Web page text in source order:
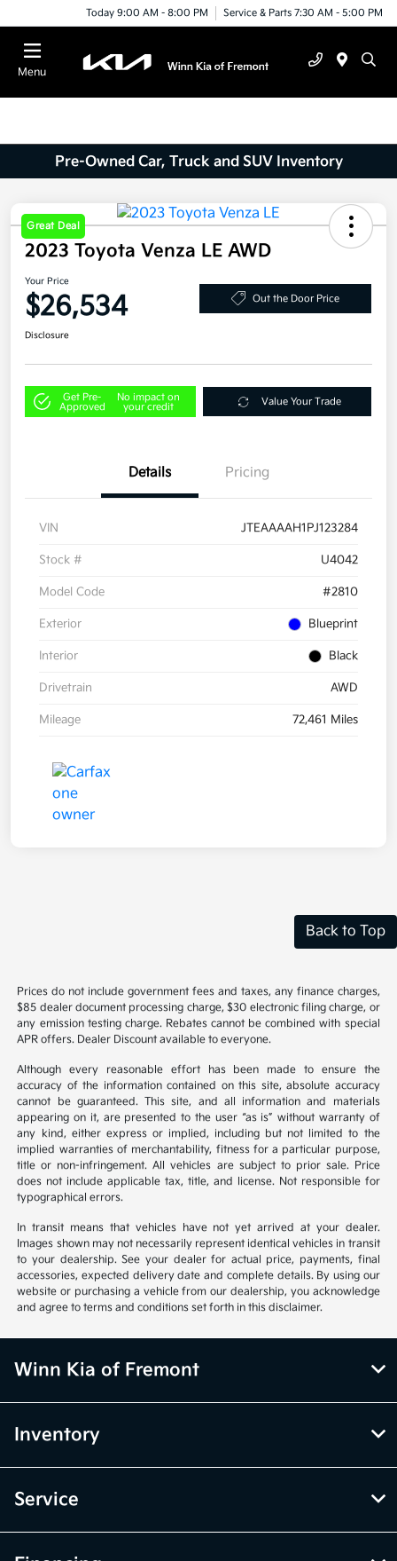
Today 9:00 AM - 8:00 PM Service & Parts 7:30 AM - 5:00 PM
Menu
Pre-Owned Car, Truck and SUV Inventory
Great Deal
2023 Toyota Venza LE AWD
Your Price
$26,534 Out the Door Price
Disclosure
Get Pre-
Approved
No impact on
your credit
Value Your Trade
Details Pricing
VIN JTEAAAAH1PJ123284
Stock # U4042
Model Code #2810
Exterior Blueprint
Interior Black
Drivetrain AWD
Mileage 72,461 Miles
Back to Top
Prices do not include government fees and taxes, any finance charges,
$85 dealer document processing charge, $30 electronic filing charge, or
any emission testing charge. Rebates cannot be combined with special
APR offers. Dealer Discount available to everyone.
Although every reasonable effort has been made to ensure the
accuracy of the information contained on this site, absolute accuracy
cannot be guaranteed. This site, and all information and materials
appearing on it, are presented to the user “as is” without warranty of
any kind, either express or implied, including but not limited to the
implied warranties of merchantability, fitness for a particular purpose,
title or non-infringement. All vehicles are subject to prior sale. Price
does not include applicable tax, title, and license. Not responsible for
typographical errors.
In transit means that vehicles have not yet arrived at your dealer.
Images shown may not necessarily represent identical vehicles in transit
to your dealership. See your dealer for actual price, payments, final
accessories, expected delivery date and complete details. By using our
website or purchasing a vehicle from our dealership, you acknowledge
and agree to terms and conditions set forth in this disclaimer.
Winn Kia of Fremont
Inventory
Service